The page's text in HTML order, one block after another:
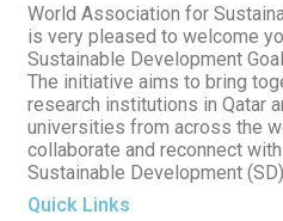
World Association for
is very pleased to welcome
Sustainable Development
The initiative aims to bring
research institutions in Qatar
universities from across the
collaborate and reconnect
Sustainable Development (SD).
Quick Links